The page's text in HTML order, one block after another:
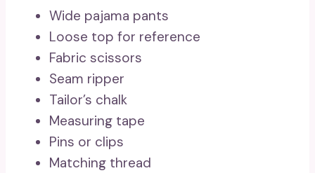
Wide pajama pants
Loose top for reference
Fabric scissors
Seam ripper
Tailor’s chalk
Measuring tape
Pins or clips
Matching thread